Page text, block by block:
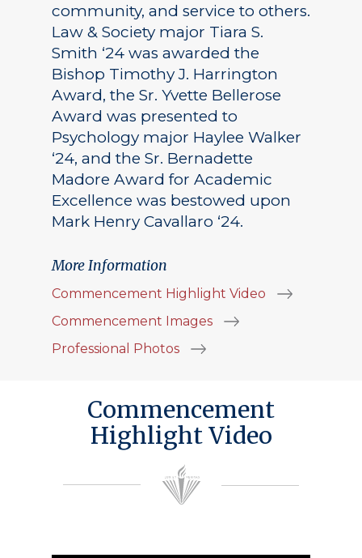
community, and service to others.
Law & Society major Tiara S.
Smith ‘24 was awarded the
Bishop Timothy J. Harrington
Award, the Sr. Yvette Bellerose
Award was presented to
Psychology major Haylee Walker
‘24, and the Sr. Bernadette
Madore Award for Academic
Excellence was bestowed upon
Mark Henry Cavallaro ‘24.
More Information
Commencement Highlight Video
Commencement Images
Professional Photos
Commencement
Highlight Video